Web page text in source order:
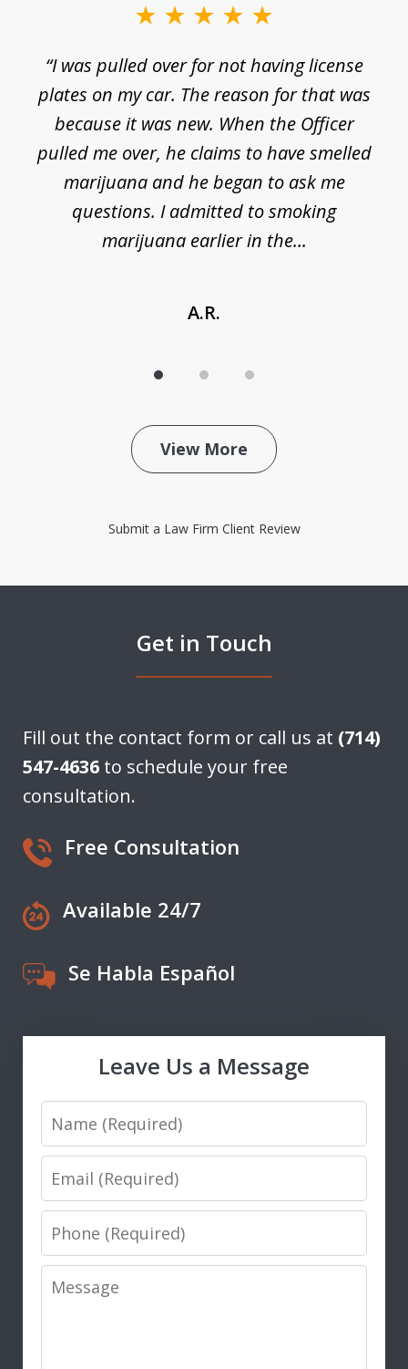
“I was pulled over for not having license
plates on my car. The reason for that was
because it was new. When the Officer
pulled me over, he claims to have smelled
marijuana and he began to ask me
questions. I admitted to smoking
marijuana earlier in the...
A.R.
View More
Submit a Law Firm Client Review
Get in Touch
Fill out the contact form or call us at (714)
547-4636 to schedule your free
consultation.
Free Consultation
Available 24/7
Se Habla Español
Leave Us a Message
Name
Email
Phone
Message